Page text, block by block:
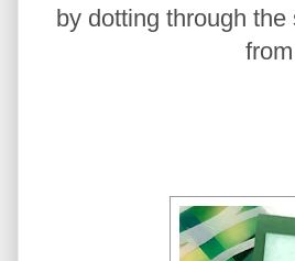
by dotting through